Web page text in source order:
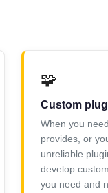
🧩
Custom
When you
provides, or
unreliable
develop
you need and